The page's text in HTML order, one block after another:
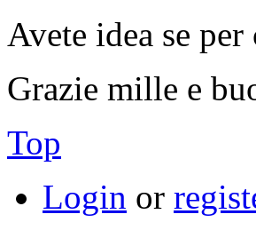
Avete idea se
Grazie mille e
Top
Login or